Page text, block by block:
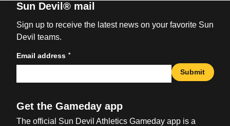
Sun Devil® mail
Sign up to receive the latest news on your favorite Sun
Devil teams.
Email address *
Submit
Get the Gameday app
The official Sun Devil Athletics Gameday app is a